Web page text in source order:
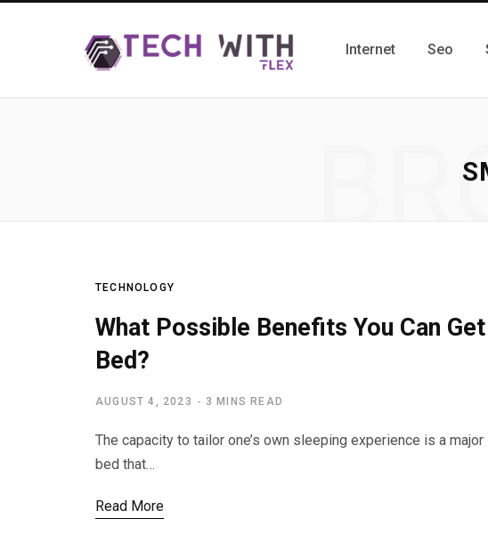
Internet Seo
TECHNOLOGY
What Possible Benefits You Can
Bed?
AUGUST 4, 2023 3 MINS READ
The capacity to tailor one’s own sleeping experience is a
bed that…
Read More